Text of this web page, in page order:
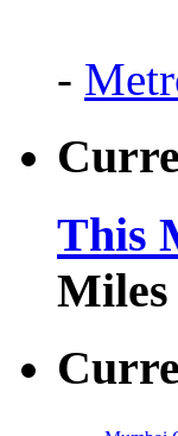
-
This
Miles